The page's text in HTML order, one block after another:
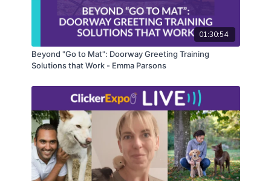
hinder training efforts. Additionally, Juliana will
provide strategies for persuading clients about the
importance of antecedent arrangement in their dog
training journey.
registrants. Closed captioning is available on the full
version of this course.
01:30:54
Beyond "Go to Mat": Doorway Greeting Training
Solutions that Work - Emma Parsons